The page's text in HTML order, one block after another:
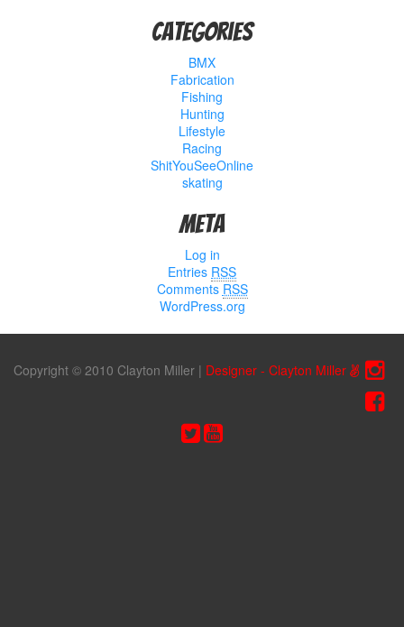
Categories
BMX
Fabrication
Fishing
Hunting
Lifestyle
Racing
ShitYouSeeOnline
skating
Meta
Log in
Entries RSS
Comments RSS
WordPress.org
Copyright © 2010 Clayton Miller | Designer - Clayton Miller